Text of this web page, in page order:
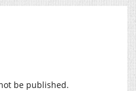
be published.